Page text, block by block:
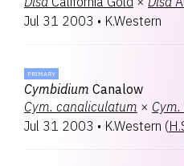
Jul 31 2003 • K.Western
PRIMARY
Cymbidium Canalow
Cym. canaliculatum × Cym.
Jul 31 2003 • K.Western (